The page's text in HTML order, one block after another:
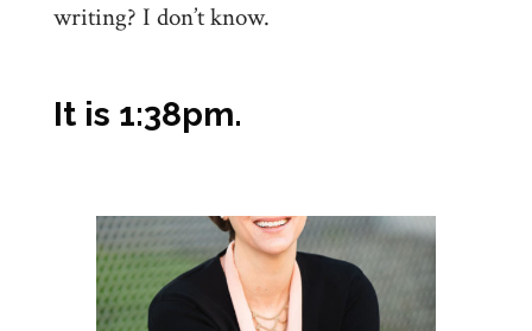
writing? I don’t know.
It is 1:38pm.